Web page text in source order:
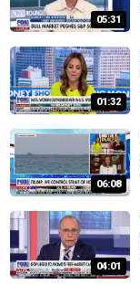
05:31
01:32
06:08
04:01